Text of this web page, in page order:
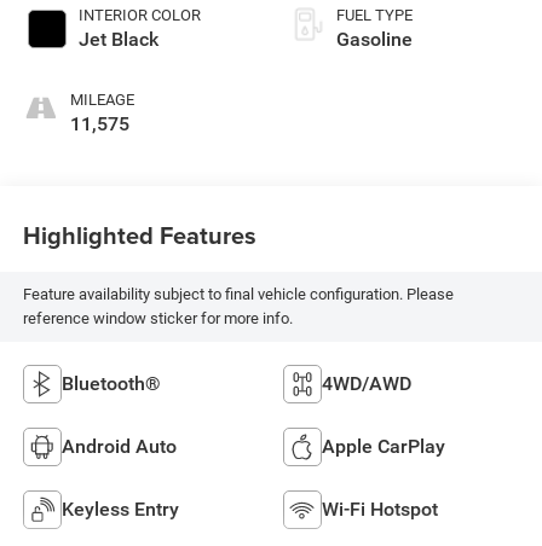
INTERIOR COLOR
Jet Black
MILEAGE
11,575
FUEL TYPE
Gasoline
Highlighted Features
Feature availability subject to final vehicle configuration. Please
reference window sticker for more info.
Bluetooth® 4WD/AWD
Android Auto Apple CarPlay
Keyless Entry Wi-Fi Hotspot